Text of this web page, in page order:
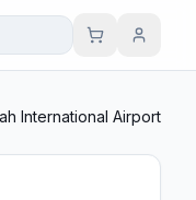
International Airport